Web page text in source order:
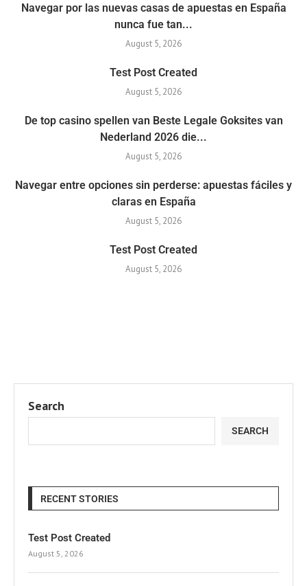
Navegar por las nuevas casas de apuestas en España
nunca fue tan...
August 5, 2026
Test Post Created
August 5, 2026
De top casino spellen van Beste Legale Goksites van
Nederland 2026 die...
August 5, 2026
Navegar entre opciones sin perderse: apuestas fáciles y
claras en España
August 5, 2026
Test Post Created
August 5, 2026
Search
SEARCH
RECENT STORIES
Test Post Created
August 5, 2026